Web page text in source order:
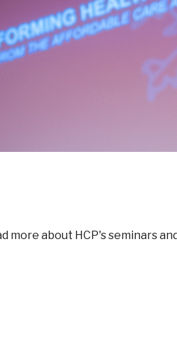
more about HCP's seminars